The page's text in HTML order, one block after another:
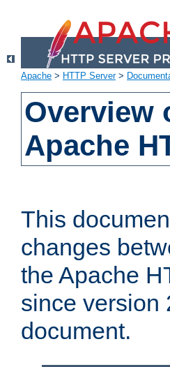
Apache > HTTP Server>
Overview
Apache
This
changes
the Apache
since version
document.